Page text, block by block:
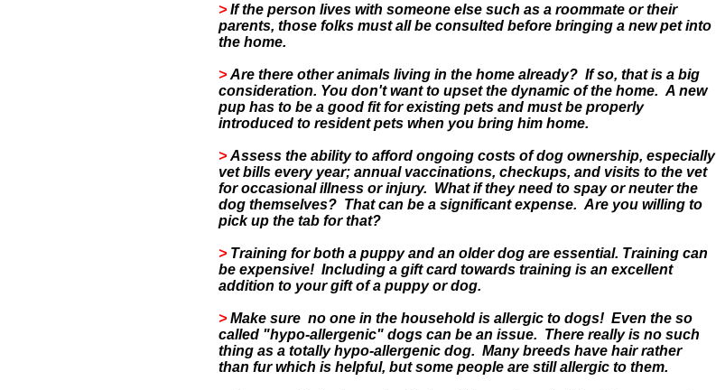
> If the person lives with someone else such as a roommate or their
parents, those folks must all be consulted before bringing a new pet into
the home.
> Are there other animals living in the home already? If so, that is a big
consideration. You don't want to upset the dynamic of the home. A new
pup has to be a good fit for existing pets and must be properly
introduced to resident pets when you bring him home.
> Assess the ability to afford ongoing costs of dog ownership, especially
vet bills every year; annual vaccinations, checkups, and visits to the vet
for occasional illness or injury. What if they need to spay or neuter the
dog themselves? That can be a significant expense. Are you willing to
pick up the tab for that?
> Training for both a puppy and an older dog are essential. Training can
be expensive! Including a gift card towards training is an excellent
addition to your gift of a puppy or dog.
> Make sure no one in the household is allergic to dogs! Even the so
called "hypo-allergenic" dogs can be an issue. There really is no such
thing as a totally hypo-allergenic dog. Many breeds have hair rather
than fur which is helpful, but some people are still allergic to them.